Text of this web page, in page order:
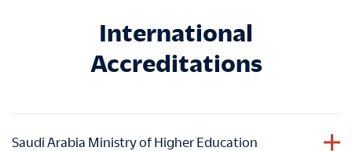
International
Accreditations
Saudi Arabia Ministry of Higher Education